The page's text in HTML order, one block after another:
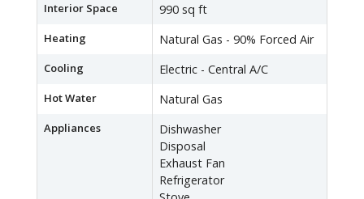
Interior Space 990 sq ft
Heating Natural Gas - 90% Forced Air
Cooling Electric - Central A/C
Hot Water Natural Gas
Appliances
Dishwasher
Disposal
Exhaust Fan
Refrigerator